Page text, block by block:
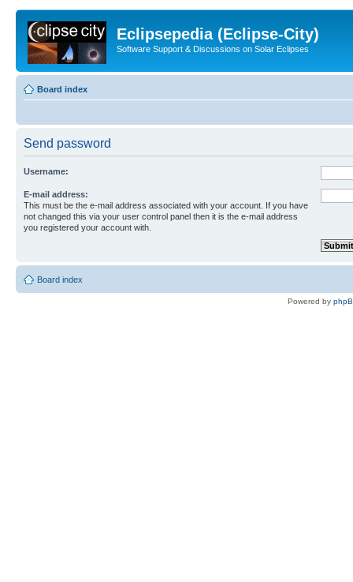
Eclipsepedia (Eclipse-City)
Software Support & Discussions on Solar Eclipses
Board index
Send password
Username:
E-mail address:
This must be the e-mail address associated with your account. If you have
not changed this via your user control panel then it is the e-mail address
you registered your account with.
Board index
Powered by